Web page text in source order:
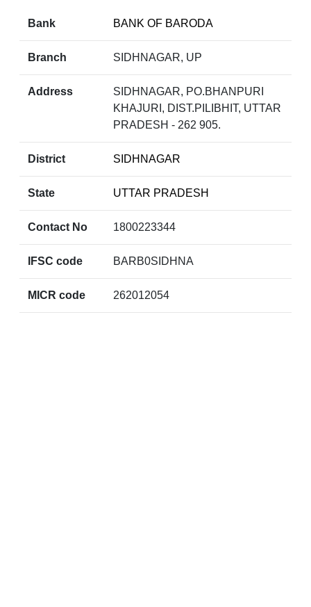
Bank BANK OF BARODA
Branch SIDHNAGAR, UP
Address
SIDHNAGAR, PO.BHANPURI
KHAJURI, DIST.PILIBHIT, UTTAR
PRADESH - 262 905.
District SIDHNAGAR
State UTTAR PRADESH
Contact No 1800223344
IFSC code BARB0SIDHNA
MICR code 262012054